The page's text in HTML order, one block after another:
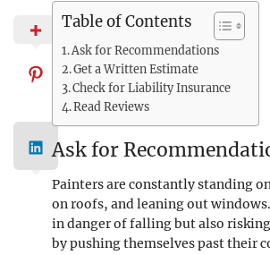
Table of Contents
Ask for Recommendations
Get a Written Estimate
Check for Liability Insurance
Read Reviews
Ask for
Painters are constantly standing
on roofs, and leaning out
in danger of falling but also
by pushing themselves past their